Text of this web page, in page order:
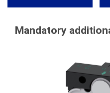
Mandatory